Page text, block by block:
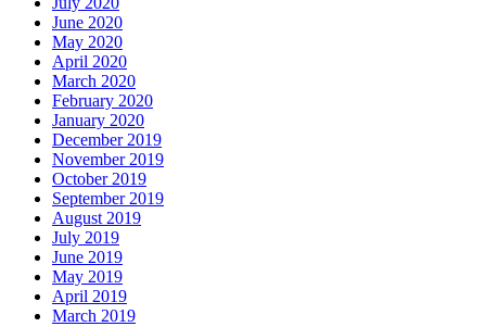
June 2020
May 2020
April 2020
March 2020
February 2020
January 2020
December 2019
November 2019
October 2019
September 2019
August 2019
July 2019
June 2019
May 2019
April 2019
March 2019